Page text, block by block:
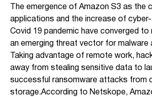
The emergence of Amazon S3 as the
applications and the
increase of
Covid 19 pandemic have converged to
an emerging threat vector for malware
Taking advantage of remote work,
away from stealing sensitive data to
successful ransomware attacks from
storage.According to Netskope,